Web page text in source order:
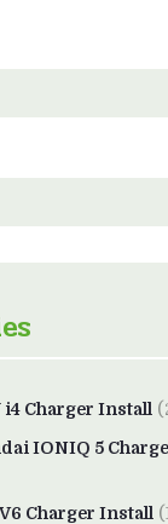
i4 Charger Install
IONIQ 5
Charger Install